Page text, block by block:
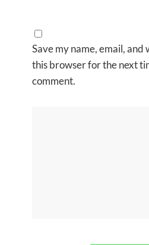
Save my name, email, and
this browser for the next
comment.